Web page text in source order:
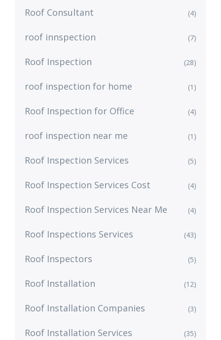
Roof Consultant (4)
roof innspection (7)
Roof Inspection (28)
roof inspection for home (1)
Roof Inspection for Office (4)
roof inspection near me (1)
Roof Inspection Services (5)
Roof Inspection Services Cost (4)
Roof Inspection Services Near Me (4)
Roof Inspections Services (43)
Roof Inspectors (5)
Roof Installation (12)
Roof Installation Companies (3)
Roof Installation Services (35)